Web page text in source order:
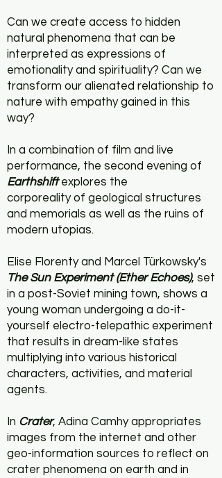
Can we create access to hidden
natural phenomena that can be
interpreted as expressions of
emotionality and spirituality? Can we
transform our alienated relationship to
nature with empathy gained in this
way?
In a combination of film and live
performance, the second evening of
Earthshift explores the
corporeality of geological structures
and memorials as well as the ruins of
modern utopias.
Elise Florenty and Marcel Türkowsky's
The Sun Experiment (Ether Echoes), set
in a post-Soviet mining town, shows a
young woman undergoing a do-it-
yourself electro-telepathic experiment
that results in dream-like states
multiplying into various historical
characters, activities, and material
agents.
In Crater, Adina Camhy appropriates
images from the internet and other
geo-information sources to reflect on
crater phenomena on earth and in